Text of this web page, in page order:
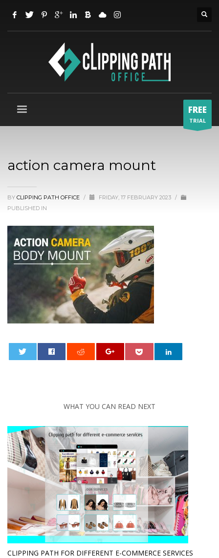
FREE
TRIAL
action camera mount
BY CLIPPING PATH OFFICE / FRIDAY, 17 FEBRUARY 2023 /
PUBLISHED IN
WHAT YOU CAN READ NEXT
CLIPPING PATH FOR DIFFERENT E-COMMERCE SERVICES